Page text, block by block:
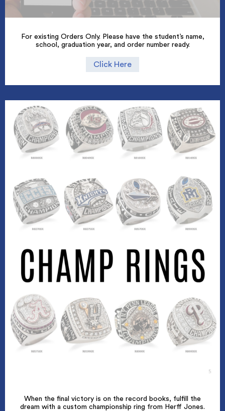
For existing Orders Only. Please have the student’s name,
school, graduation year, and order number ready.
Click Here
When the final victory is on the record books, fulfill the
dream with a custom championship ring from Herff Jones.